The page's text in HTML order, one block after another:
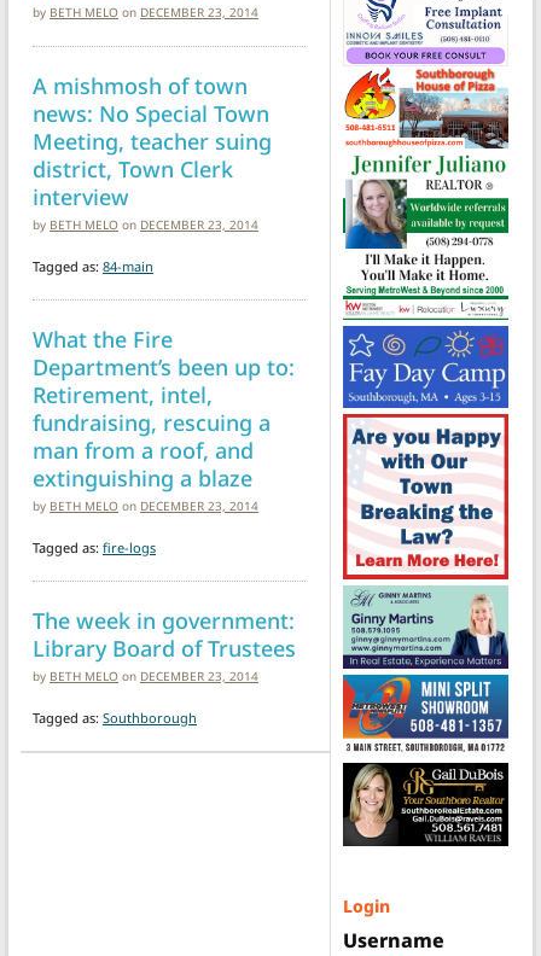
by BETH MELO on DECEMBER 23, 2014
A mishmosh of town
news: No Special Town
Meeting, teacher suing
district, Town Clerk
interview
by BETH MELO on DECEMBER 23, 2014
Tagged as: 84-main
What the Fire
Department’s been up to:
Retirement, intel,
fundraising, rescuing a
man from a roof, and
extinguishing a blaze
by BETH MELO on DECEMBER 23, 2014
Tagged as: fire-logs
The week in government:
Library Board of Trustees
by BETH MELO on DECEMBER 23, 2014
Tagged as: Southborough
Login
Username